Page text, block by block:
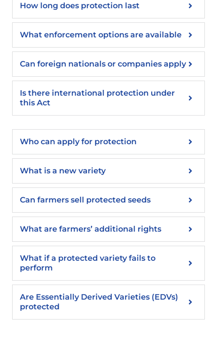
How long does protection last
What enforcement options are available
Can foreign nationals or companies apply
Is there international protection under
this Act
Who can apply for protection
What is a new variety
Can farmers sell protected seeds
What are farmers’ additional rights
What if a protected variety fails to
perform
Are Essentially Derived Varieties (EDVs)
protected